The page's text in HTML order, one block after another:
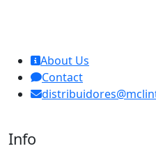
About Us
Contact
Info